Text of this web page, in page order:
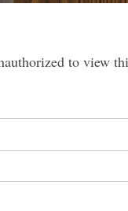
to view
f
: